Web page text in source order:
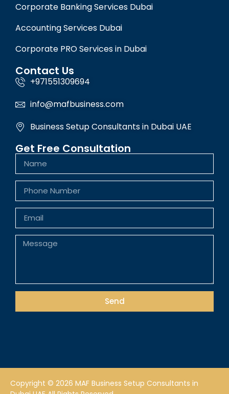
Corporate Banking Services Dubai
Accounting Services Dubai
Corporate PRO Services in Dubai
Contact Us
+971551309694
info@mafbusiness.com
Business Setup Consultants in Dubai UAE
Get Free Consultation
Send
Copyright © 2026 MAF Business Setup Consultants in